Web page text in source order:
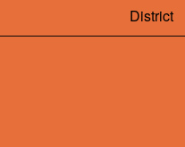
District